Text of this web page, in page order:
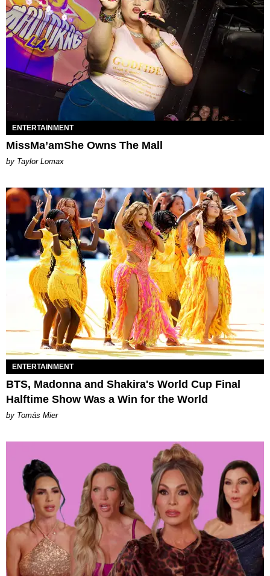
ENTERTAINMENT
MissMa’amShe Owns The Mall
by Taylor Lomax
ENTERTAINMENT
BTS, Madonna and Shakira's World Cup Final
Halftime Show Was a Win for the World
by Tomás Mier